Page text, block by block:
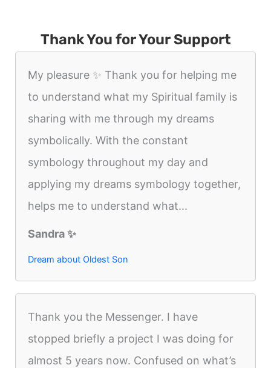
Thank You for Your Support
My pleasure ✨️ Thank you for helping me
to understand what my Spiritual family is
sharing with me through my dreams
symbolically. With the constant
symbology throughout my day and
applying my dreams symbology together,
helps me to understand what...
Sandra ✨️
Dream about Oldest Son
Thank you the Messenger. I have
stopped briefly a project I was doing for
almost 5 years now. Confused on what’s